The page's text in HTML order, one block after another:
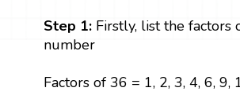
Step 1:Firstly, list the factors
number
Factors of 36 = 1, 2, 3, 4, 6, 9,